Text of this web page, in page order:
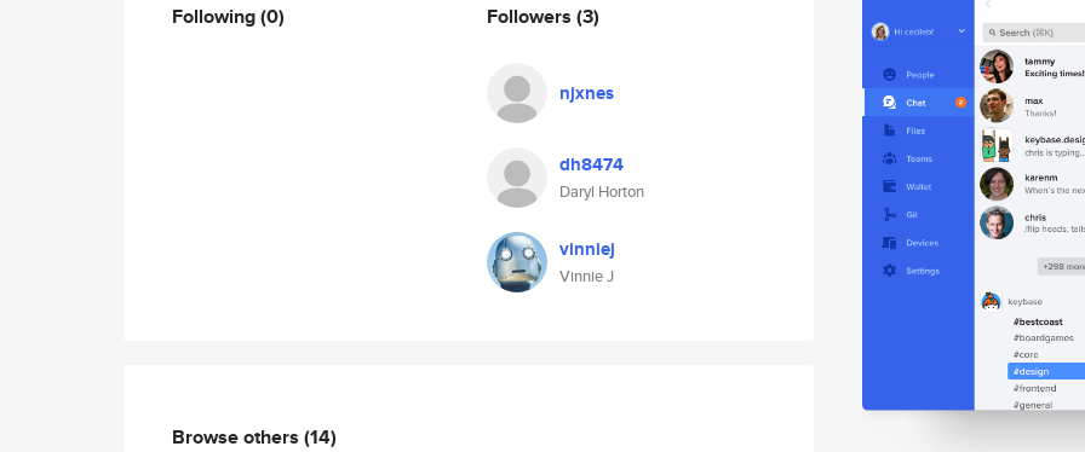
Following(0) Followers (3)
njxnes
dh8474
Daryl Horton
vinniej
Vinnie J
Browse others (14)